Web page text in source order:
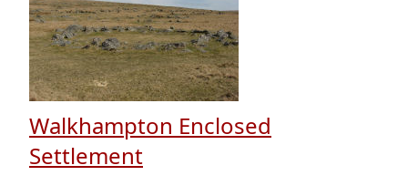
Walkhampton Enclosed
Settlement